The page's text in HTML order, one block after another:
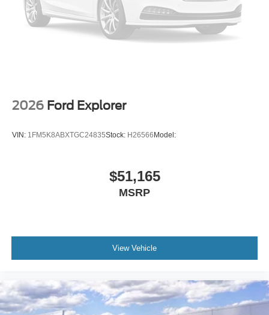
2026 Ford Explorer
VIN: 1FM5K8ABXTGC24835Stock: H26566 Model:
$51,165
MSRP
View Vehicle